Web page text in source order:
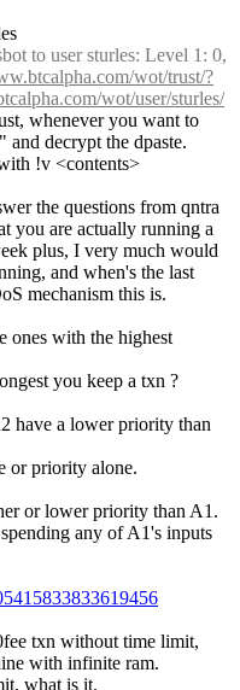
to user sturles: Level 1: 0,
wot/trust/?
wot/user/sturles/
whenever you want to
and decrypt the dpaste.
!v <contents>
the questions from qntra
you are actually running a
plus, I very much would
and when's the last
mechanism this is.
ones with the highest
you keep a txn ?
have a lower priority than
or priority alone.
or lower priority than A1.
any of A1's inputs
txn without time limit,
with infinite ram.
what is it.